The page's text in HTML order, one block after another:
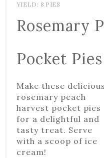
YIELD: 8 PIES
Rosemary
Pocket Pies
Make these delicious
rosemary peach
harvest pocket pies
for a delightful and
tasty treat. Serve
with a scoop of ice
cream!